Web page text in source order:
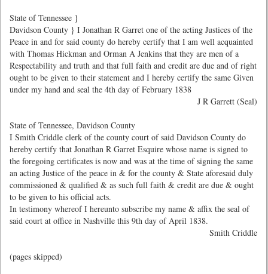
State of Tennessee }
Davidson County } I Jonathan R Garret one of the acting Justices of the
Peace in and for said county do hereby certify that I am well acquainted
with Thomas Hickman and Orman A Jenkins that they are men of a
Respectability and truth and that full faith and credit are due and of right
ought to be given to their statement and I hereby certify the same Given
under my hand and seal the 4th day of February 1838
J R Garrett (Seal)
State of Tennessee, Davidson County
I Smith Criddle clerk of the county court of said Davidson County do
hereby certify that Jonathan R Garret Esquire whose name is signed to
the foregoing certificates is now and was at the time of signing the same
an acting Justice of the peace in & for the county & State aforesaid duly
commissioned & qualified & as such full faith & credit are due & ought
to be given to his official acts.
In testimony whereof I hereunto subscribe my name & affix the seal of
said court at office in Nashville this 9th day of April 1838.
Smith Criddle
(pages skipped)